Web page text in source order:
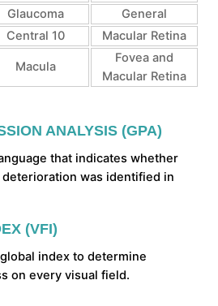
Glaucoma
General
Central 10 Macular Retina
Macula
Fovea and
Macular Retina
ANALYSIS (GPA)
that indicates whether
was identified in
(VFI)
index to determine
on every visual field.